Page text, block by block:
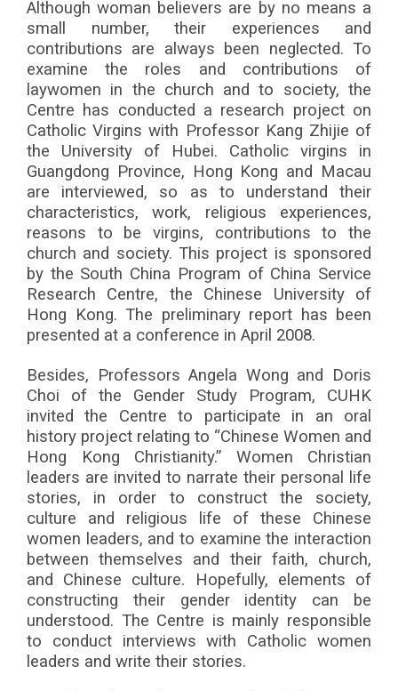
Although woman believers are by no means a
small number, their experiences and
contributions are always been neglected. To
examine the roles and contributions of
laywomen in the church and to society, the
Centre has conducted a research project on
Catholic Virgins with Professor Kang Zhijie of
the University of Hubei. Catholic virgins in
Guangdong Province, Hong Kong and Macau
are interviewed, so as to understand their
characteristics, work, religious experiences,
reasons to be virgins, contributions to the
church and society. This project is sponsored
by the South China Program of China Service
Research Centre, the Chinese University of
Hong Kong. The preliminary report has been
presented at a conference in April 2008.
Besides, Professors Angela Wong and Doris
Choi of the Gender Study Program, CUHK
invited the Centre to participate in an oral
history project relating to “Chinese Women and
Hong Kong Christianity.” Women Christian
leaders are invited to narrate their personal life
stories, in order to construct the society,
culture and religious life of these Chinese
women leaders, and to examine the interaction
between themselves and their faith, church,
and Chinese culture. Hopefully, elements of
constructing their gender identity can be
understood. The Centre is mainly responsible
to conduct interviews with Catholic women
leaders and write their stories.